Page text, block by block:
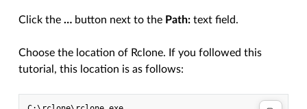
Click the… button next to the Path: text field.
Choose the location of Rclone. If you followed this
tutorial, this location is as follows: